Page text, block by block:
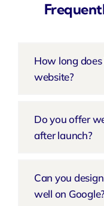
How long
website?
Do you offer
after launch?
Can you
well on